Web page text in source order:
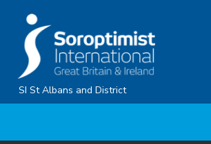
primary
navigation
Skip
to
SI St Albans and District